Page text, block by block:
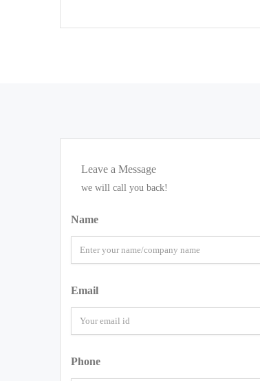
Leave a Message
we will call you back!
Name
Email
Phone